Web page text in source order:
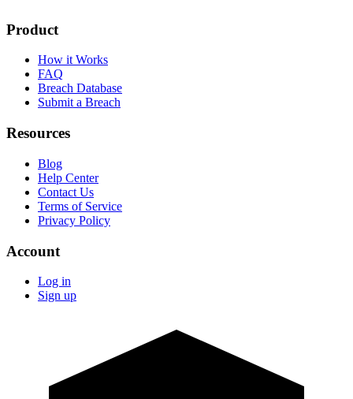
Product
How it Works
FAQ
Breach Database
Submit a Breach
Resources
Blog
Help Center
Contact Us
Terms of Service
Privacy Policy
Account
Log in
Sign up